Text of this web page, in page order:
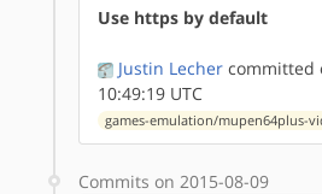
Use https by default
Justin Lecher committed
10:49:19 UTC
games-emulation/mupen64plus-
Commits on 2015-08-09